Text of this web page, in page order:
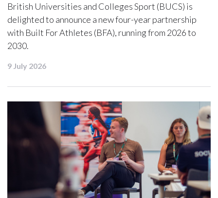
British Universities and Colleges Sport (BUCS) is
delighted to announce a new four-year partnership
with Built For Athletes (BFA), running from 2026 to
2030.
9 July 2026